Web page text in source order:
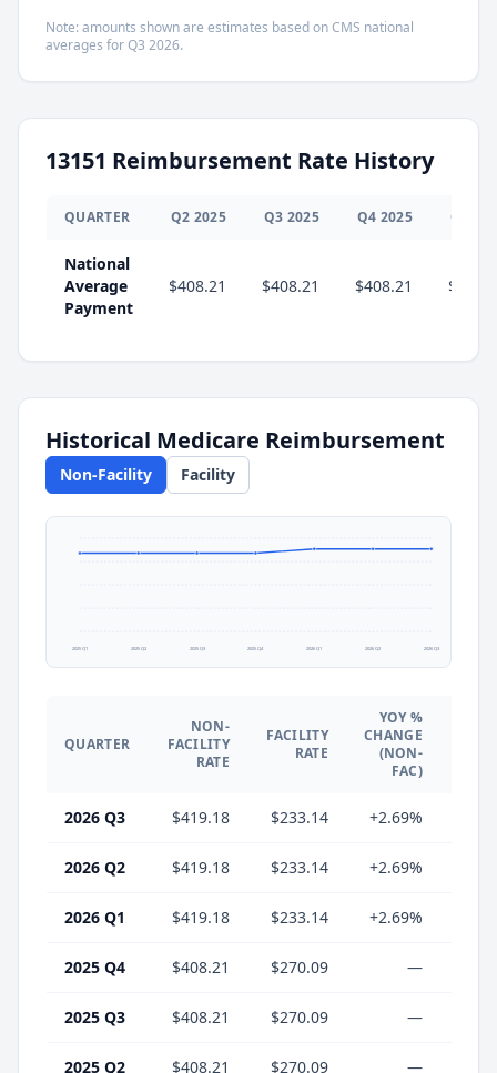
Note: amounts shown are estimates based on CMS national
averages forQ3 2026.
13151 Reimbursement Rate History
QUARTER Q2 2025 Q3 2025 Q4 2025 Q
National
Average
Payment
$408.21 $408.21 $408.21
Historical Medicare Reimbursement
Non-Facility Facility
2025 Q1 2025 Q2 2025 Q3 2025 Q4 2026 Q1 2026 Q2 2026 Q3
QUARTER
NON-
FACILITY
RATE
FACILITY
RATE
YOY %
CHANGE
(NON-
FAC)
2026 Q3 $419.18 $233.14 +2.69%
2026 Q2 $419.18 $233.14 +2.69%
2026 Q1 $419.18 $233.14 +2.69%
2025 Q4 $408.21 $270.09 —
2025 Q3 $408.21 $270.09 —
2025 Q2 $408.21 $270.09 —